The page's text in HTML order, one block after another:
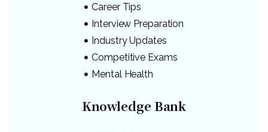
Career Tips
Interview Preparation
Industry Updates
Competitive Exams
Mental Health
Knowledge Bank